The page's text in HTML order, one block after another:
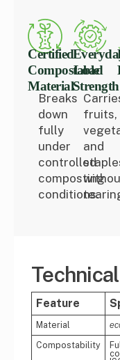
Certified
Compostable
Material
Breaks
down
fully
under
controlled
composting
conditions.
Load
Strength
fruits,
and
Feature
Material
Compostability